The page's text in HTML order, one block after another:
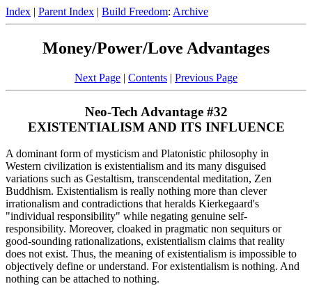
Index | Parent Index | Build Freedom: Archive
Money/Power/Love Advantages
Next Page | Contents | Previous Page
Neo-Tech Advantage #32
EXISTENTIALISM AND ITS INFLUENCE
A dominant form of mysticism and Platonistic philosophy in
Western civilization is existentialism and its many disguised
variations such as Gestaltism, transcendental meditation, Zen
Buddhism. Existentialism is really nothing more than clever
irrationalism and contradictions that heralds Kierkegaard's
"individual responsibility" while negating genuine self-
responsibility. Moreover, cloaked in pragmatic non sequiturs or
good-sounding rationalizations, existentialism claims that reality
does not exist. Thus, the meaning of existentialism is impossible to
objectively define or understand. For existentialism is nothing. And
nothing can be attached to nothing.